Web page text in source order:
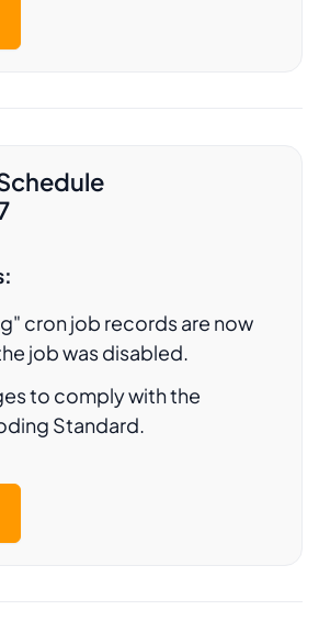
cron job records are now
job was disabled.
to comply with the
Standard.